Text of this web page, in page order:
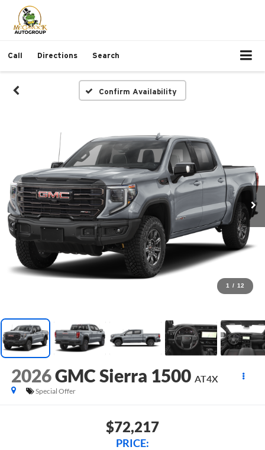
Call Directions Search
Confirm Availability
1 / 12
2026GMC Sierra 1500 AT4X
Special Offer
$72,217
PRICE: